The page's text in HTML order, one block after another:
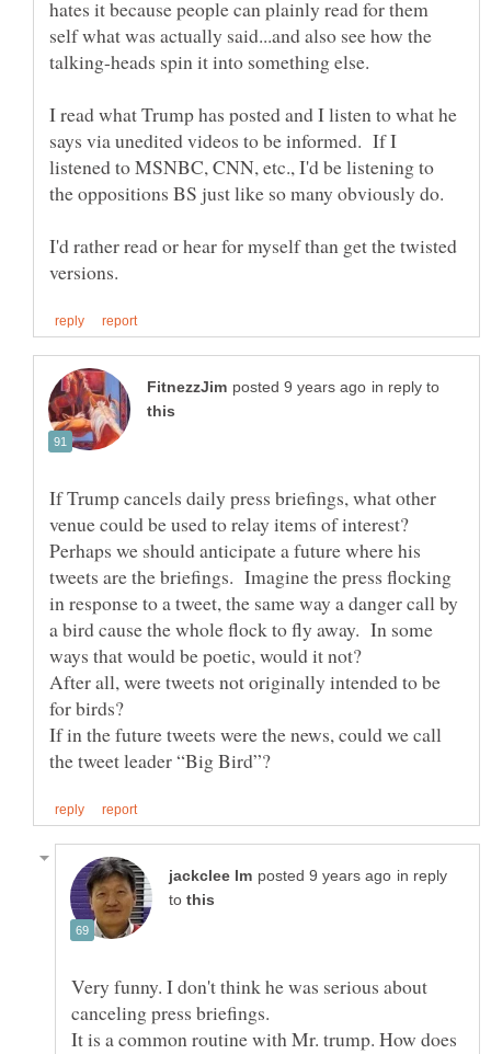
hates it because people can plainly read for them
self what was actually said...and also see how the
talking-heads spin it into something else.
I read what Trump has posted and I listen to what he
says via unedited videos to be informed. If I
listened to MSNBC, CNN, etc., I'd be listening to
the oppositions BS just like so many obviously do.
I'd rather read or hear for myself than get the twisted
in reply to
If Trump cancels daily press briefings, what other
venue could be used to relay items of interest?
Perhaps we should anticipate a future where his
tweets are the briefings. Imagine the press flocking
in response to a tweet, the same way a danger call by
a bird cause the whole flock to fly away. In some
After all, were tweets not originally intended to be
If in the future tweets were the news, could we call
in reply
to
Very funny. I don't think he was serious about
It is a common routine with Mr. trump. How does